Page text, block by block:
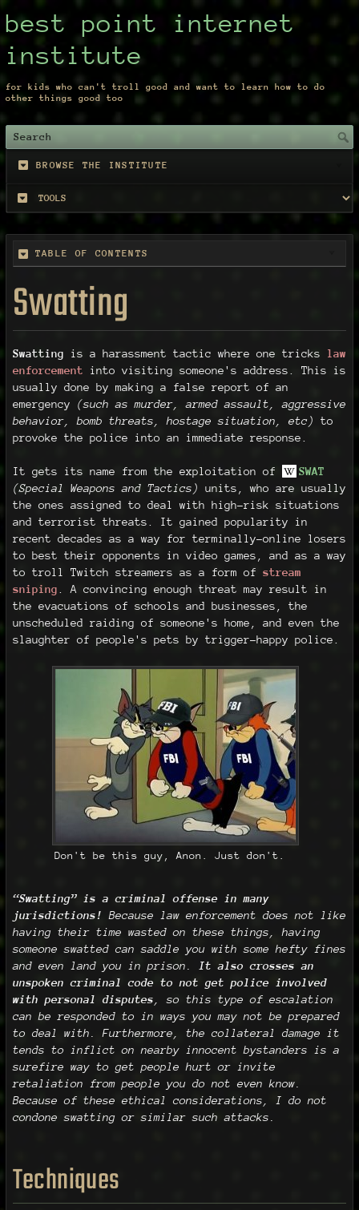
best point internet
institute
for kids who can't troll good and want to learn how to do
other things good too
BROWSE THE INSTITUTE
TABLE OF CONTENTS
Swatting
Swatting is a harassment tactic where one tricks law
enforcement into visiting someone's address. This is
usually done by making a false report of an
emergency (such as murder, armed assault, aggressive
behavior, bomb threats, hostage situation, etc)
to
provoke the police into an immediate response.
It gets its name from the exploitation of
SWAT
(Special Weapons and Tactics)
units, who are usually
the ones assigned to deal with high-risk situations
and terrorist threats. It gained popularity in
recent decades as a way for terminally-online losers
to best their opponents in video games, and as a way
to troll Twitch streamers as a form of stream
sniping. A convincing enough threat may result in
the evacuations of schools and businesses, the
unscheduled raiding of someone's home, and even the
slaughter of people's pets by trigger-happy police.
Don't be this guy, Anon. Just don't.
“Swatting” is a criminal offense in many
jurisdictions!
Because law enforcement does not like
having their time wasted on these things, having
someone swatted can saddle you with some hefty fines
and even land you in prison.
It also crosses an
unspoken criminal code to not get police involved
with personal disputes , so this type of escalation
can be responded to in ways you may not be prepared
to deal with. Furthermore, the collateral damage it
tends to inflict on nearby innocent bystanders is a
surefire way to get people hurt or invite
retaliation from people you do not even know.
Because of these ethical considerations, I do not
condone swatting or similar such attacks.
Techniques